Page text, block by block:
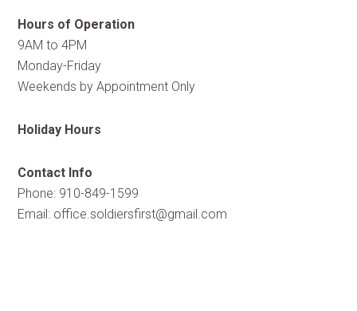
Hours of Operation
9AM to 4PM
Monday-Friday
Weekends by Appointment Only
Holiday Hours
Contact Info
Phone: 910-849-1599
Email: office.soldiersfirst@gmail.com